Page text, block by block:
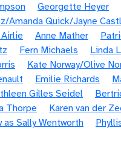
Georgette Heyer
Amanda Quick/Jayne
Anne Mather
Fern Michaels Linda
Kate Norway/Olive
Emilie Richards
Gilles Seidel
Thorpe Karen van der
as Sally Wentworth